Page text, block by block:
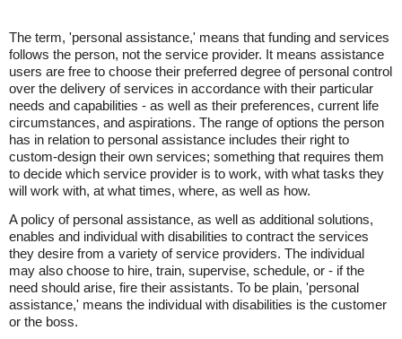
The term, 'personal assistance,' means that funding and services
follows the person, not the service provider. It means assistance
users are free to choose their preferred degree of personal control
over the delivery of services in accordance with their particular
needs and capabilities - as well as their preferences, current life
circumstances, and aspirations. The range of options the person
has in relation to personal assistance includes their right to
custom-design their own services; something that requires them
to decide which service provider is to work, with what tasks they
will work with, at what times, where, as well as how.
A policy of personal assistance, as well as additional solutions,
enables and individual with disabilities to contract the services
they desire from a variety of service providers. The individual
may also choose to hire, train, supervise, schedule, or - if the
need should arise, fire their assistants. To be plain, 'personal
assistance,' means the individual with disabilities is the customer
or the boss.